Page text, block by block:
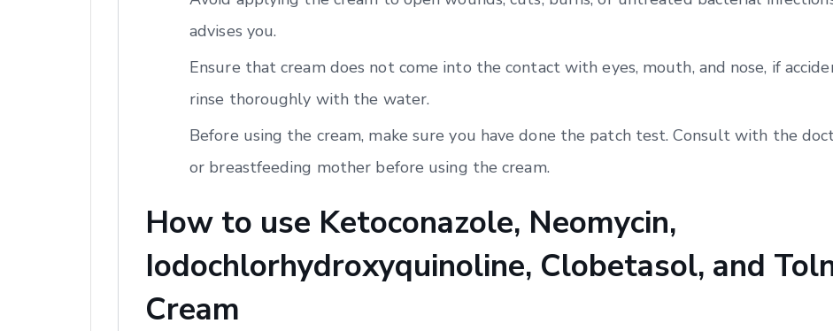
advises you.
Ensure that cream does not come into the contact with eyes, mouth, and nose, if
rinse thoroughly with the water.
Before using the cream, make sure you have done the patch test. Consult with the
or breastfeeding mother before using the cream.
How to use Ketoconazole, Neomycin,
Iodochlorhydroxyquinoline, Clobetasol, and
Cream